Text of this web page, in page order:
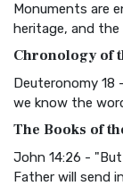
BRG Bible
Visual
Christian
and Readability
Common
Monuments are
heritage, and the
Chronology of
Deuteronomy 18
we know the
The Books of
John 14:26 -
Father will send